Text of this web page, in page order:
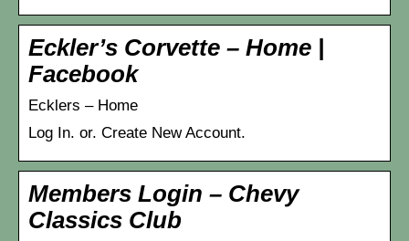
Eckler’s Corvette – Home |
Facebook
Ecklers – Home
Log In. or. Create New Account.
Members Login – Chevy
Classics Club